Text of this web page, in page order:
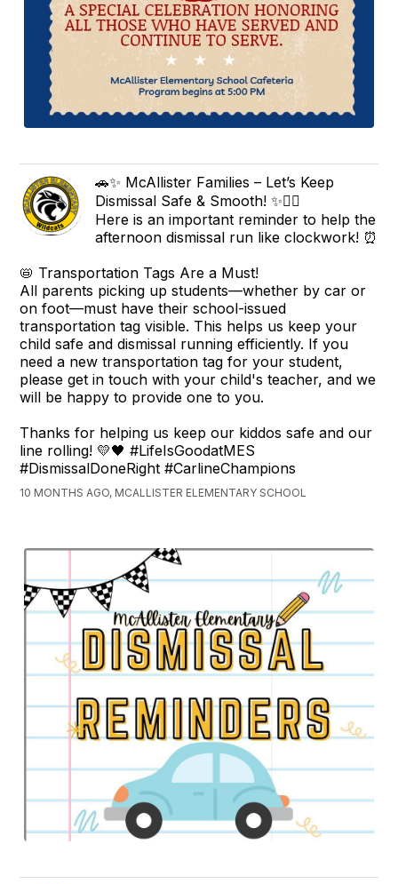
🚗✨ McAllister Families – Let’s Keep
Dismissal Safe & Smooth! ✨🚶‍♀️
Here is an important reminder to help the
afternoon dismissal run like clockwork! ⏰
📛 Transportation Tags Are a Must!
All parents picking up students—whether by car or
on foot—must have their school-issued
transportation tag visible. This helps us keep your
child safe and dismissal running efficiently. If you
need a new transportation tag for your student,
please get in touch with your child's teacher, and we
will be happy to provide one to you.
Thanks for helping us keep our kiddos safe and our
line rolling! 💛🖤 #LifeIsGoodatMES
#DismissalDoneRight #CarlineChampions
10 MONTHS AGO, MCALLISTER ELEMENTARY SCHOOL